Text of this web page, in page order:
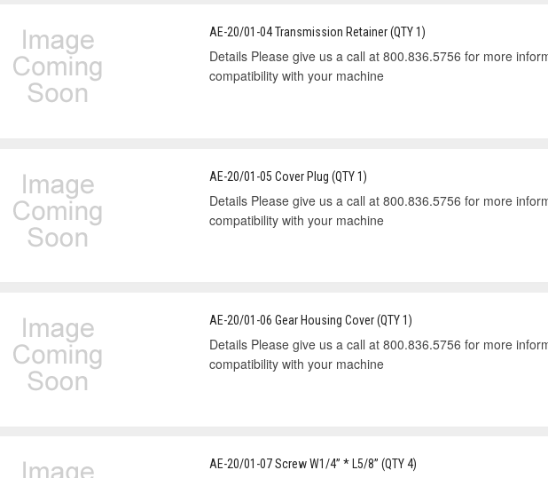
AE-20/01-04 Transmission Retainer (QTY 1)
Details Please give us a call at 800.836.5756 for more
compatibility with your machine
AE-20/01-05 Cover Plug (QTY 1)
Details Please give us a call at 800.836.5756 for more
compatibility with your machine
AE-20/01-06 Gear Housing Cover (QTY 1)
Details Please give us a call at 800.836.5756 for more
compatibility with your machine
AE-20/01-07 Screw W1/4” * L5/8” (QTY 4)